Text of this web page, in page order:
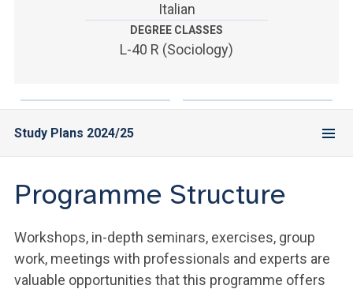
YOU ARE A FACULTY MEMBER OR STAFF MEMBER
Italian
DEGREE CLASSES
L-40 R (Sociology)
Study Plans 2024/25
Programme Structure
Workshops, in-depth seminars, exercises, group
work, meetings with professionals and experts are
valuable opportunities that this programme offers